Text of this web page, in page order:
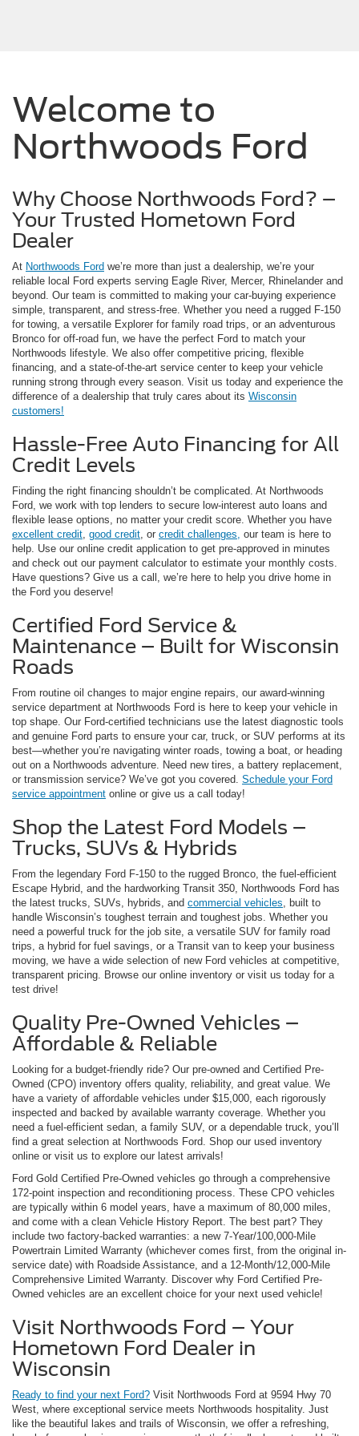
Welcome to
Northwoods Ford
Why Choose Northwoods Ford? –
Your Trusted Hometown Ford
Dealer
At Northwoods Ford we’re more than just a dealership, we’re your
reliable local Ford experts serving Eagle River, Mercer, Rhinelander and
beyond. Our team is committed to making your car-buying experience
simple, transparent, and stress-free. Whether you need a rugged F-150
for towing, a versatile Explorer for family road trips, or an adventurous
Bronco for off-road fun, we have the perfect Ford to match your
Northwoods lifestyle. We also offer competitive pricing, flexible
financing, and a state-of-the-art service center to keep your vehicle
running strong through every season. Visit us today and experience the
difference of a dealership that truly cares about its Wisconsin
customers!
Hassle-Free Auto Financing for All
Credit Levels
Finding the right financing shouldn’t be complicated. At Northwoods
Ford, we work with top lenders to secure low-interest auto loans and
flexible lease options, no matter your credit score. Whether you have
excellent credit good credit , or credit challenges, our team is here to
help. Use our online credit application to get pre-approved in minutes
and check out our payment calculator to estimate your monthly costs.
Have questions? Give us a call, we’re here to help you drive home in
the Ford you deserve!
Certified Ford Service &
Maintenance – Built for Wisconsin
Roads
From routine oil changes to major engine repairs, our award-winning
service department at Northwoods Ford is here to keep your vehicle in
top shape. Our Ford-certified technicians use the latest diagnostic tools
and genuine Ford parts to ensure your car, truck, or SUV performs at its
best—whether you’re navigating winter roads, towing a boat, or heading
out on a Northwoods adventure. Need new tires, a battery replacement,
or transmission service? We’ve got you covered. Schedule your Ford
service appointment online or give us a call today!
Shop the Latest Ford Models –
Trucks, SUVs & Hybrids
From the legendary Ford F-150 to the rugged Bronco, the fuel-efficient
Escape Hybrid, and the hardworking Transit 350, Northwoods Ford has
the latest trucks, SUVs, hybrids, and commercial vehicles , built to
handle Wisconsin’s toughest terrain and toughest jobs. Whether you
need a powerful truck for the job site, a versatile SUV for family road
trips, a hybrid for fuel savings, or a Transit van to keep your business
moving, we have a wide selection of new Ford vehicles at competitive,
transparent pricing. Browse our online inventory or visit us today for a
test drive!
Quality Pre-Owned Vehicles –
Affordable & Reliable
Looking for a budget-friendly ride? Our pre-owned and Certified Pre-
Owned (CPO) inventory offers quality, reliability, and great value. We
have a variety of affordable vehicles under $15,000, each rigorously
inspected and backed by available warranty coverage. Whether you
need a fuel-efficient sedan, a family SUV, or a dependable truck, you’ll
find a great selection at Northwoods Ford. Shop our used inventory
online or visit us to explore our latest arrivals!
Ford Gold Certified Pre-Owned vehicles go through a comprehensive
172-point inspection and reconditioning process. These CPO vehicles
are typically within 6 model years, have a maximum of 80,000 miles,
and come with a clean Vehicle History Report. The best part? They
include two factory-backed warranties: a new 7-Year/100,000-Mile
Powertrain Limited Warranty (whichever comes first, from the original in-
service date) with Roadside Assistance, and a 12-Month/12,000-Mile
Comprehensive Limited Warranty. Discover why Ford Certified Pre-
Owned vehicles are an excellent choice for your next used vehicle!
Visit Northwoods Ford – Your
Hometown Ford Dealer in
Wisconsin
Ready to find your next Ford? Visit Northwoods Ford at 9594 Hwy 70
West, where exceptional service meets Northwoods hospitality. Just
like the beautiful lakes and trails of Wisconsin, we offer a refreshing,